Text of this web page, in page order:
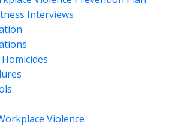
Interviews
Violence